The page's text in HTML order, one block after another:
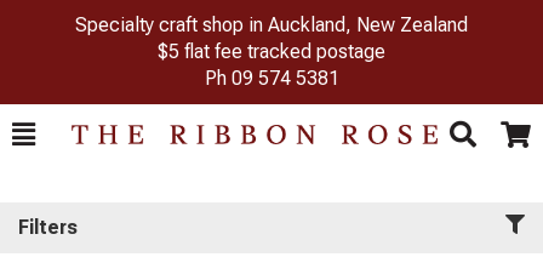
Specialty craft shop in Auckland, New Zealand
$5 flat fee tracked postage
Ph 09 574 5381
Toggle
Search Cart
Filters